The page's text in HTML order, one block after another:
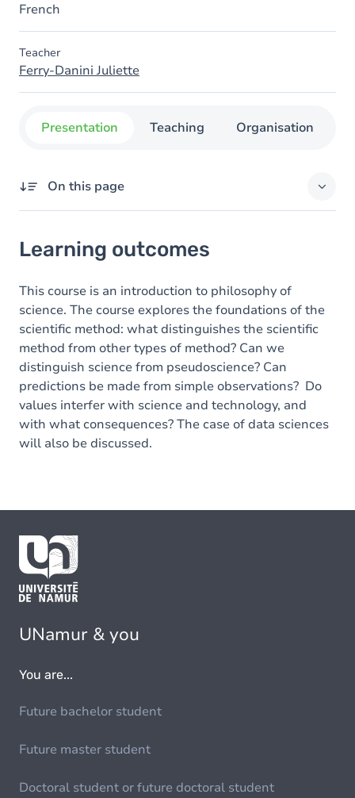
French
Teacher
Ferry-Danini Juliette
Presentation Teaching Organisation
On this page
Learning outcomes
This course is an introduction to philosophy of
science. The course explores the foundations of the
scientific method: what distinguishes the scientific
method from other types of method? Can we
distinguish science from pseudoscience? Can
predictions be made from simple observations? Do
values interfer with science and technology, and
with what consequences? The case of data sciences
will also be discussed.
UNamur & you
You are...
Future bachelor student
Future master student
Doctoral student or future doctoral student